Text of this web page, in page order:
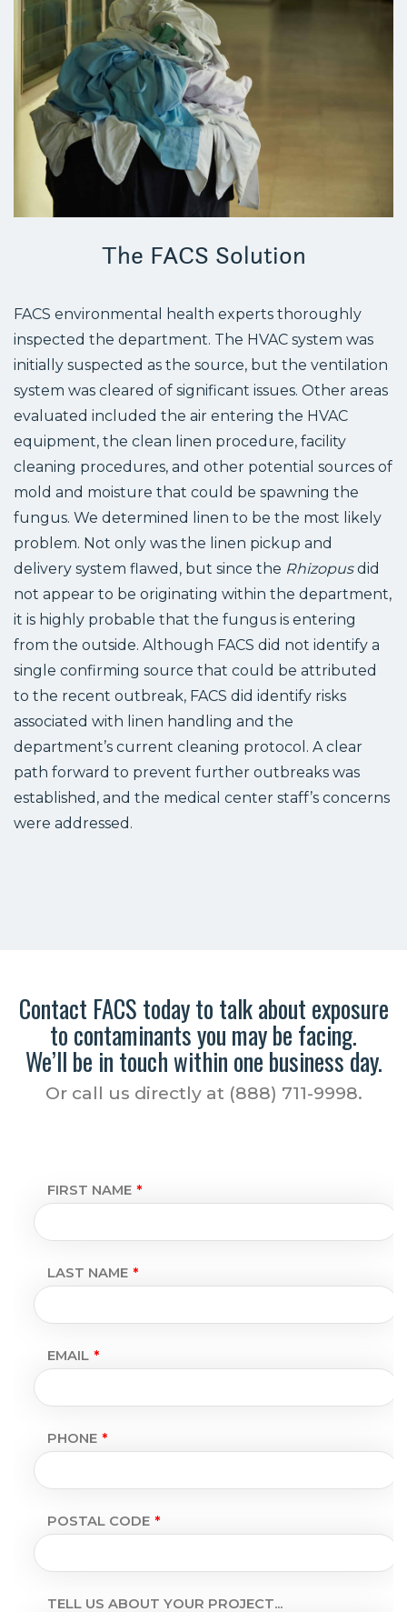
The FACS Solution
FACS environmental health experts thoroughly
inspected the department. The HVAC system was
initially suspected as the source, but the ventilation
system was cleared of significant issues. Other areas
evaluated included the air entering the HVAC
equipment, the clean linen procedure, facility
cleaning procedures, and other potential sources of
mold and moisture that could be spawning the
fungus. We determined linen to be the most likely
problem. Not only was the linen pickup and
delivery system flawed, but since the Rhizopusdid
not appear to be originating within the department,
it is highly probable that the fungus is entering
from the outside. Although FACS did not identify a
single confirming source that could be attributed
to the recent outbreak, FACS did identify risks
associated with linen handling and the
department’s current cleaning protocol. A clear
path forward to prevent further outbreaks was
established, and the medical center staff’s concerns
were addressed.
Contact FACS today to talk about exposure
to contaminants you may be facing.
We’ll be in touch within one business day.
Or call us directly at (888) 711-9998.